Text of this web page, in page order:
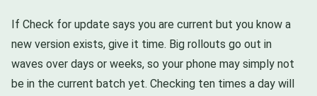
If Check for update says you are current but you know a
new version exists, give it time. Big rollouts go out in
waves over days or weeks, so your phone may simply not
be in the current batch yet. Checking ten times a day will